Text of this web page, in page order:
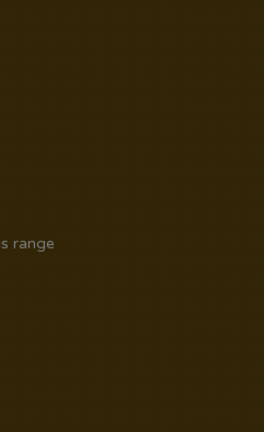
range